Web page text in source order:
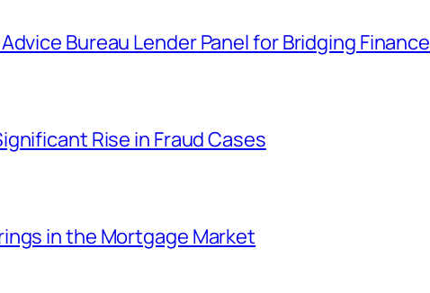
Bureau Lender Panel for Bridging Finance
Rise in Fraud Cases
in the Mortgage Market